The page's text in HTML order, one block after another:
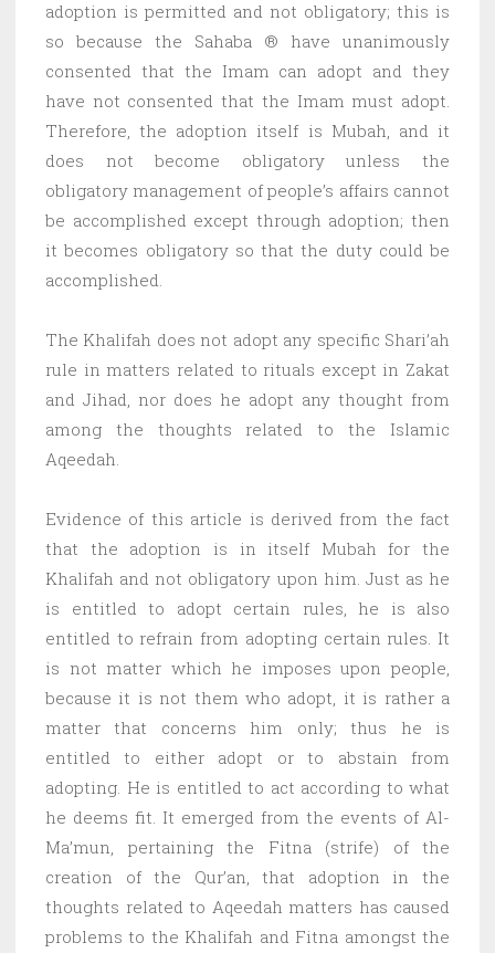
adoption is permitted and not obligatory; this is
so because the Sahaba ® have unanimously
consented that the Imam can adopt and they
have not consented that the Imam must adopt.
Therefore, the adoption itself is Mubah, and it
does not become obligatory unless the
obligatory management of people’s affairs cannot
be accomplished except through adoption; then
it becomes obligatory so that the duty could be
accomplished.
The Khalifah does not adopt any specific Shari’ah
rule in matters related to rituals except in Zakat
and Jihad, nor does he adopt any thought from
among the thoughts related to the Islamic
Aqeedah.
Evidence of this article is derived from the fact
that the adoption is in itself Mubah for the
Khalifah and not obligatory upon him. Just as he
is entitled to adopt certain rules, he is also
entitled to refrain from adopting certain rules. It
is not matter which he imposes upon people,
because it is not them who adopt, it is rather a
matter that concerns him only; thus he is
entitled to either adopt or to abstain from
adopting. He is entitled to act according to what
he deems fit. It emerged from the events of Al-
Ma’mun, pertaining the Fitna (strife) of the
creation of the Qur’an, that adoption in the
thoughts related to Aqeedah matters has caused
problems to the Khalifah and Fitna amongst the